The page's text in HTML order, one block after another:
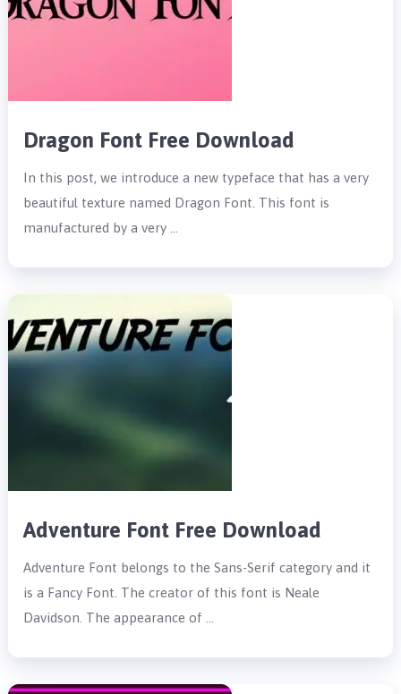
Dragon Font Free Download
In this post, we introduce a new typeface that has a very
beautiful texture named Dragon Font. This font is
manufactured by a very …
Adventure Font Free Download
Adventure Font belongs to the Sans-Serif category and it
is a Fancy Font. The creator of this font is Neale
Davidson. The appearance of …